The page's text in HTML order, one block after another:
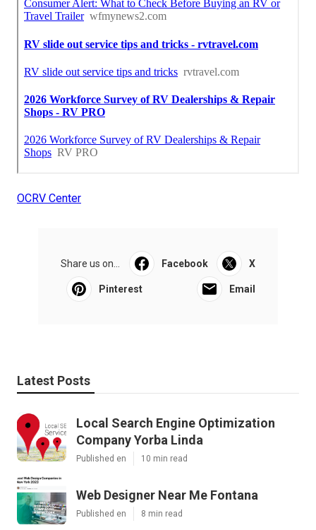
OCRV Center
Share us on... Facebook X
Pinterest Email
Latest Posts
Local Search Engine Optimization
Company Yorba Linda
Published en 10 min read
Web Designer Near Me Fontana
Published en 8 min read